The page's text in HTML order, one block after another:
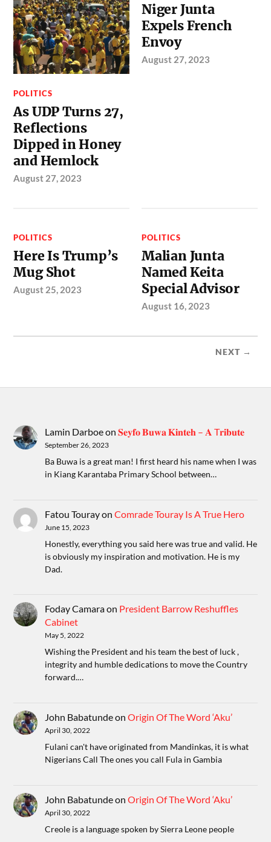
POLITICS
As UDP Turns 27,
Reflections
Dipped in Honey
and Hemlock
August 27, 2023
Niger Junta
Expels French
Envoy
August 27, 2023
POLITICS
Here Is Trump’s
Mug Shot
August 25, 2023
POLITICS
Malian Junta
Named Keita
Special Advisor
August 16, 2023
NEXT →
Lamin Darboeon𝐒𝐞𝐲𝐟𝐨 𝐁𝐮𝐰𝐚 𝐊𝐢𝐧𝐭𝐞𝐡 – 𝐀 T𝐫𝐢𝐛𝐮𝐭𝐞
September 26, 2023
Ba Buwa is a great man! I first heard his name when I was
in Kiang Karantaba Primary School between…
Fatou TourayonComrade Touray Is A True Hero
June 15, 2023
Honestly, everything you said here was true and valid. He
is obviously my inspiration and motivation. He is my
Dad.
Foday Camaraon President Barrow Reshuffles
Cabinet
May 5, 2022
Wishing the President and his team the best of luck ,
integrity and humble dedications to move the Country
forward.…
John BabatundeonOrigin Of The Word ‘Aku’
April 30, 2022
Fulani can't have originated from Mandinkas, it is what
Nigerians Call The ones you call Fula in Gambia
John BabatundeonOrigin Of The Word ‘Aku’
April 30, 2022
Creole is a language spoken by Sierra Leone people